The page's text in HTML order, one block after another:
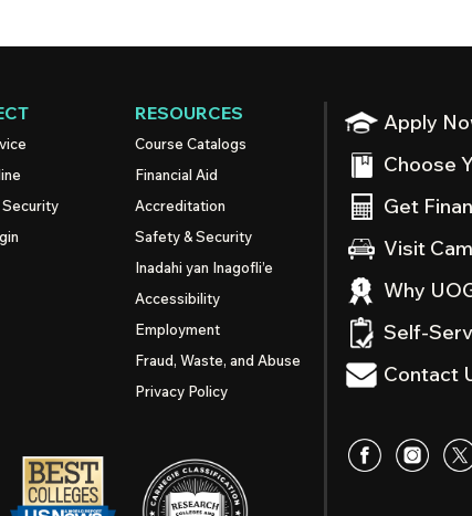
Apply
Choose
Get
Visit
Why
Self-
Contact
RESOURCES
Course Catalogs
Financial Aid
Accreditation
Safety & Security
Inadahi yan Inagofli’e
Accessibility
Employment
Fraud, Waste, and Abuse
Privacy Policy